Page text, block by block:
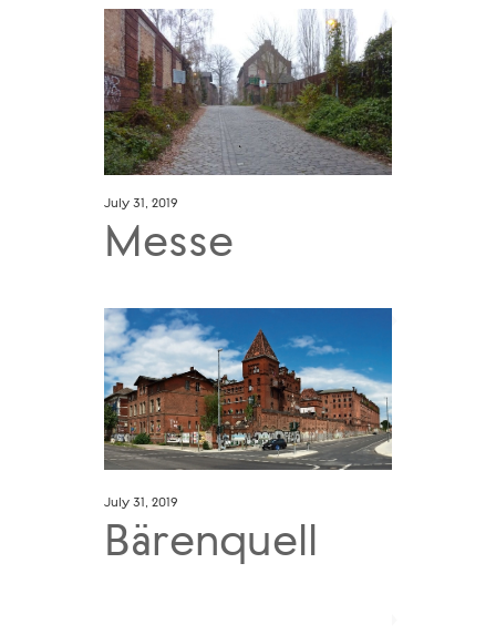
July 31, 2019
Messe
July 31, 2019
Bärenquell